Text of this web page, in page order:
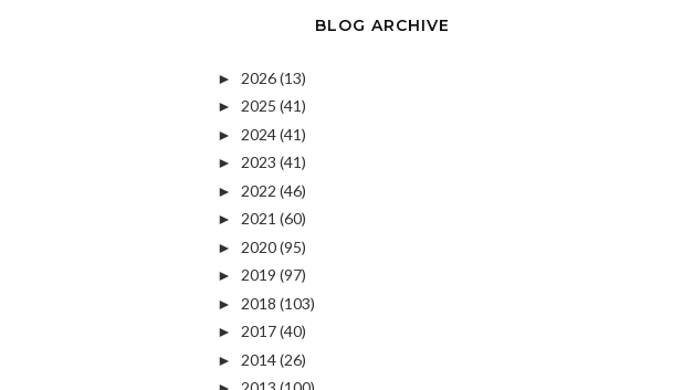
BLOG ARCHIVE
► 2026(13)
► 2025 (41)
► 2024(41)
► 2023 (41)
► 2022 (46)
► 2021 (60)
► 2020(95)
► 2019 (97)
► 2018 (103)
► 2017(40)
► 2014(26)